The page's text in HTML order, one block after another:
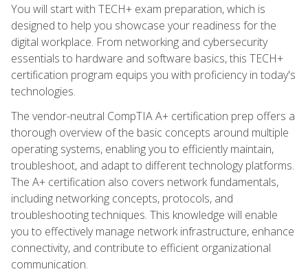
You will start with TECH+ exam preparation, which is
designed to help you showcase your readiness for the
digital workplace. From networking and cybersecurity
essentials to hardware and software basics, this TECH+
certification program equips you with proficiency in today's
technologies.
The vendor-neutral CompTIA A+ certification prep offers a
thorough overview of the basic concepts around multiple
operating systems, enabling you to efficiently maintain,
troubleshoot, and adapt to different technology platforms.
The A+ certification also covers network fundamentals,
including networking concepts, protocols, and
troubleshooting techniques. This knowledge will enable
you to effectively manage network infrastructure, enhance
connectivity, and contribute to efficient organizational
communication.